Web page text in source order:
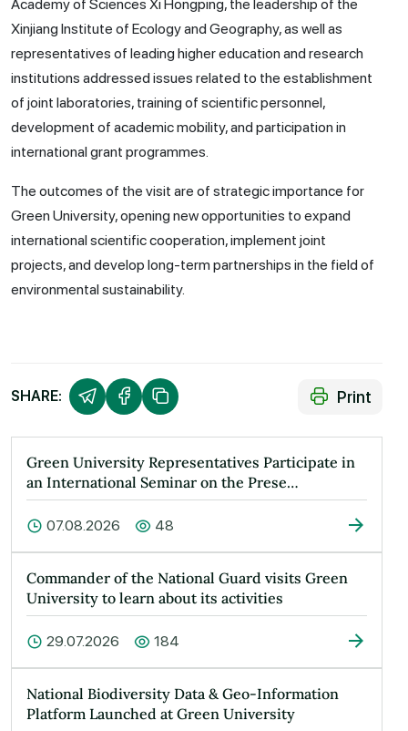
Academy of Sciences Xi Hongping, the leadership of the
Xinjiang Institute of Ecology and Geography, as well as
representatives of leading higher education and research
institutions addressed issues related to the establishment
of joint laboratories, training of scientific personnel,
development of academic mobility, and participation in
international grant programmes.
The outcomes of the visit are of strategic importance for
Green University, opening new opportunities to expand
international scientific cooperation, implement joint
projects, and develop long-term partnerships in the field of
environmental sustainability.
SHARE: Print
Green University Representatives Participate in
an International Seminar on the Prese…
07.08.2026 48
Commander of the National Guard visits Green
University to learn about its activities
29.07.2026 184
National Biodiversity Data & Geo-Information
Platform Launched at Green University